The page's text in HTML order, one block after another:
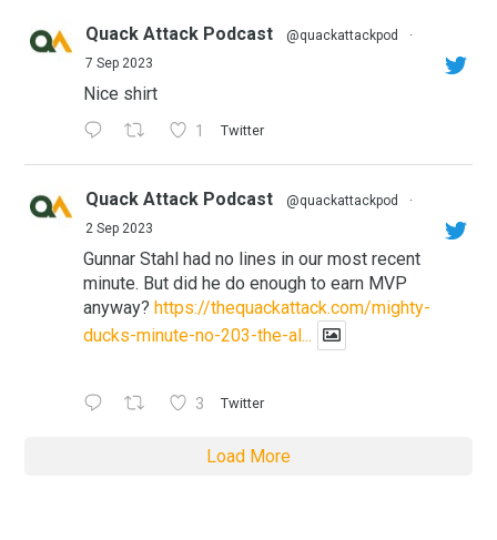
Quack Attack Podcast @quackattackpod
·
7 Sep 2023
Nice shirt
1 Twitter
Quack Attack Podcast @quackattackpod
·
2 Sep 2023
Gunnar Stahl had no lines in our most recent
minute. But did he do enough to earn MVP
anyway? https://thequackattack.com/mighty-
ducks-minute-no-203-the-al...
3 Twitter
Load More